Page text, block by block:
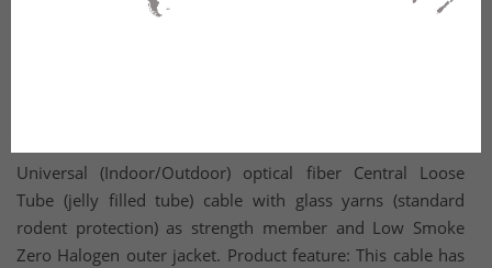
Universal (Indoor/Outdoor) optical fiber Central Loose
Tube (jelly filled tube) cable with glass yarns (standard
rodent protection) as strength member and Low Smoke
Zero Halogen outer jacket. Product feature: This cable has